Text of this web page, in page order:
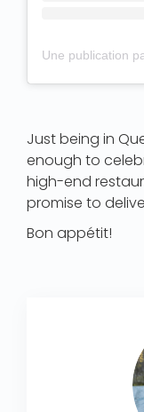
Just being in
enough to
high-end
promise to
Bon appétit!